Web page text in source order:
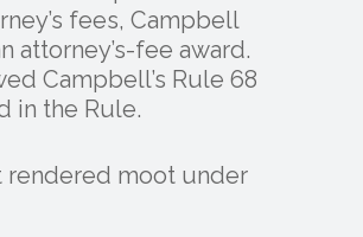
fees, Campbell
attorney’s-fee award.
Campbell’s Rule 68
in the Rule.
rendered moot under